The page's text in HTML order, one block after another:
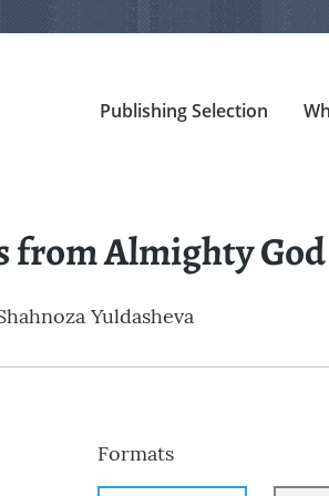
Publishing Selection
from Almighty God
Yuldasheva
Formats